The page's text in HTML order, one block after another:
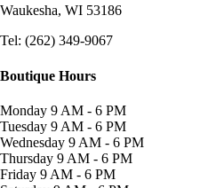
Waukesha, WI 53186
Tel: (262) 349-9067
Boutique Hours
Monday 9 AM - 6 PM
Tuesday 9 AM - 6 PM
Wednesday 9 AM - 6 PM
Thursday 9 AM - 6 PM
Friday 9 AM - 6 PM